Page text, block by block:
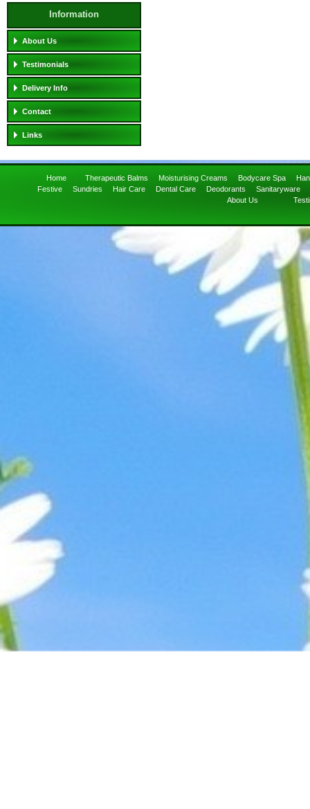
Information
About Us
Testimonials
Delivery Info
Contact
Links
Home Therapeutic Balms Moisturising Creams Bodycare Spa
Festive
Sundries Hair Care Dental Care Deodorants
Sanitaryware
About Us